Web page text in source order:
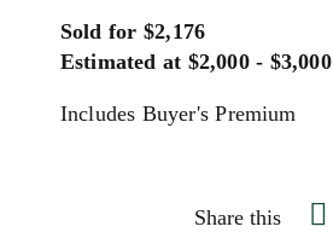
Sold for $2,176
Estimated at $2,000 - $3,000
Includes Buyer's Premium
Share this